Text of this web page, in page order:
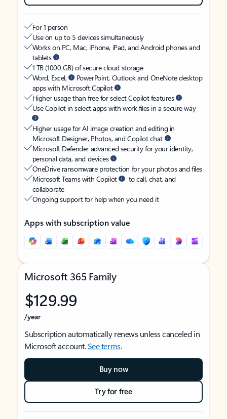
For 1 person
Use on up to 5 devices simultaneously
Works on PC, Mac, iPhone, iPad, and Android phones and
tablets
1 TB (1000 GB) of secure cloud storage
Word, Excel,
PowerPoint, Outlook and OneNote desktop
apps with Microsoft Copilot
Higher usage than free for select Copilot features
Use Copilot in select apps with work files in a secure way
Higher usage for AI image creation and editing in
Microsoft Designer, Photos, and Copilot chat
Microsoft Defender advanced security for your identity,
personal data, and devices
OneDrive ransomware protection for your photos and files
Microsoft Teams with Copilot
to call, chat, and
collaborate
Ongoing support for help when you need it
Apps with subscription value
Microsoft 365 Family
$129.99
/year
Subscription automatically renews unless canceled in
Microsoft account.See terms.
Buy now
Try for free